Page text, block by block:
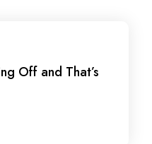
Off and That’s